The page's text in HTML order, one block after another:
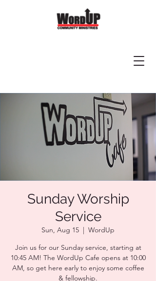
Sunday Worship
Service
Sun, Aug 15
  |
WordUp
Join us for our Sunday service, starting at
10:45 AM! The WordUp Cafe opens at 10:00
AM, so get here early to enjoy some coffee
& fellowship.